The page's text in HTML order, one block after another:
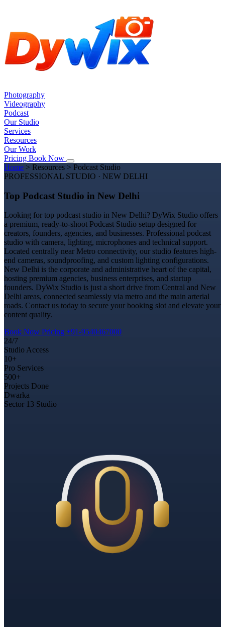
Photography
Videography
Podcast
Our Studio
Services
Resources
Our Work
Pricing Book Now
Home > Resources > Podcast Studio
PROFESSIONAL STUDIO · NEW DELHI
Top Podcast Studio in New Delhi
Looking for top podcast studio in New Delhi? DyWix Studio offers
a premium, ready-to-shoot Podcast Studio setup designed for
creators, founders, agencies, and businesses. Professional podcast
studio with camera, lighting, microphones and technical support.
Located centrally near Metro connectivity, our studio features high-
end cameras, soundproofing, and custom lighting configurations.
New Delhi is the corporate and administrative heart of the capital,
hosting premium agencies, business enterprises, and startup
founders. DyWix Studio is just a short drive from Central and New
Delhi areas, connected seamlessly via metro and the main arterial
roads. Contact us today to secure your booking slot and elevate your
content quality.
Book Now Pricing +91-9540467000
24/7
Studio Access
10+
Pro Services
500+
Projects Done
Dwarka
Sector 13 Studio